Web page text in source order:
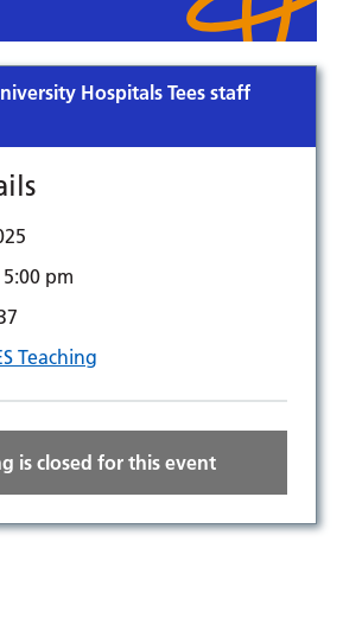
Hospitals Tees staff
pm
Teaching
is closed for this event